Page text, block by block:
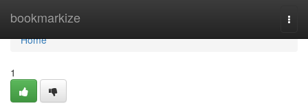
bookmarkize
Home
Home
1